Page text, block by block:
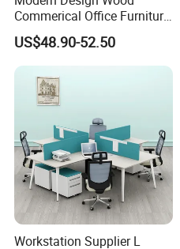
Commerical Office Furniture
Luxury Director CEO Boss
Manager Table Executive
Office Desk
US$48.90-52.50
Workstation Supplier L